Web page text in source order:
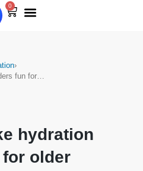
0
›
fun for…
hydration
older